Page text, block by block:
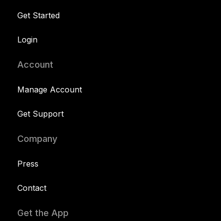
Get Started
Login
Account
Manage Account
Get Support
Company
Press
Contact
Get the App